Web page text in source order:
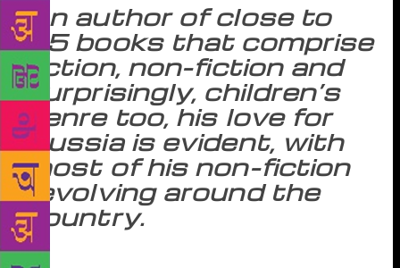
An author of close to
15 books that comprise
fiction, non-fiction and
surprisingly, children’s
genre too, his love for
Russia is evident, with
most of his non-fiction
revolving around the
country.
On his recent visit to India, author Simon Sebag